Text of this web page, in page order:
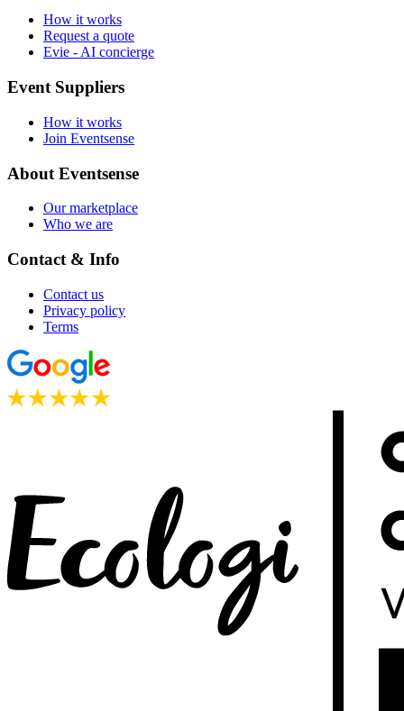
How it works
Request a quote
Evie - AI concierge
Event Suppliers
How it works
Join Eventsense
About Eventsense
Our marketplace
Who we are
Contact & Info
Contact us
Privacy policy
Terms